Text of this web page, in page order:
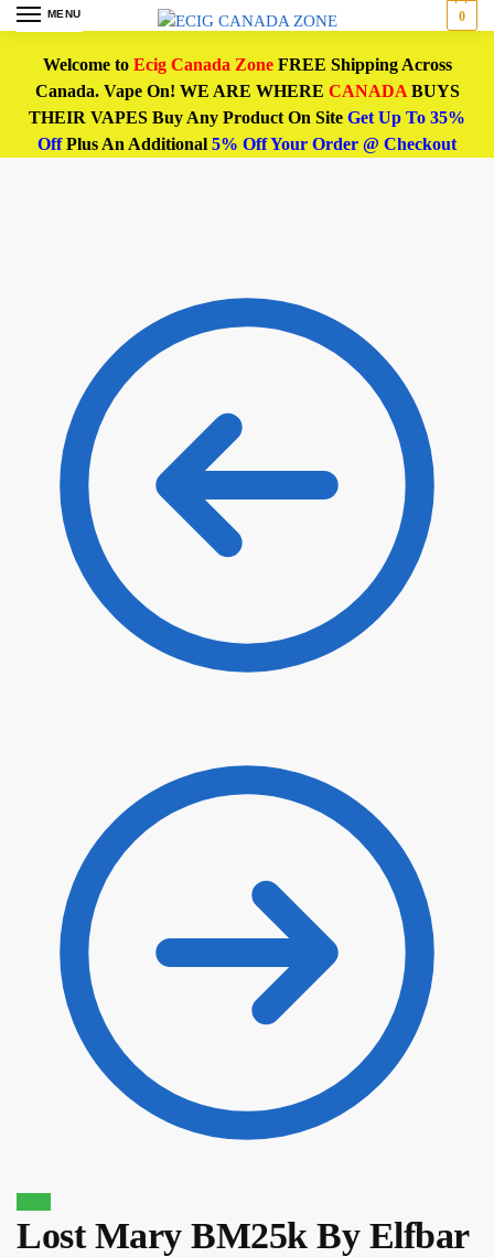
MENU 0
Welcome to Ecig Canada ZoneFREE Shipping Across
Canada. Vape On! WE ARE WHERE CANADABUYS
THEIR VAPES Buy Any Product On Site Get Up To 35%
OffPlus An Additional 5% Off Your Order @ Checkout
44.50 37.83
$8.00 $6.80
Lost Mary BM25k By Elfbar